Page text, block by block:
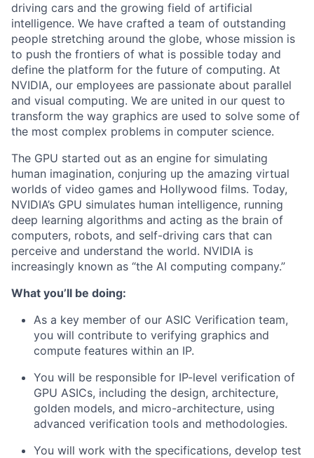
driving cars and the growing field of artificial
intelligence. We have crafted a team of outstanding
people stretching around the globe, whose mission is
to push the frontiers of what is possible today and
define the platform for the future of computing. At
NVIDIA, our employees are passionate about parallel
and visual computing. We are united in our quest to
transform the way graphics are used to solve some of
the most complex problems in computer science.
The GPU started out as an engine for simulating
human imagination, conjuring up the amazing virtual
worlds of video games and Hollywood films. Today,
NVIDIA’s GPU simulates human intelligence, running
deep learning algorithms and acting as the brain of
computers, robots, and self-driving cars that can
perceive and understand the world. NVIDIA is
increasingly known as “the AI computing company.”
What you’ll be doing:
As a key member of our ASIC Verification team,
you will contribute to verifying graphics and
compute features within an IP.
You will be responsible for IP-level verification of
GPU ASICs, including the design, architecture,
golden models, and micro-architecture, using
advanced verification tools and methodologies.
You will work with the specifications, develop test